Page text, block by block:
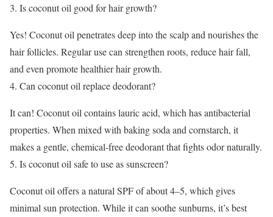
Is coconut oil good for hair growth?
Yes! Coconut oil penetrates deep into the scalp and nourishes the
hair follicles. Regular use can strengthen roots, reduce hair fall,
and even promote healthier hair growth.
Can coconut oil replace deodorant?
It can! Coconut oil contains lauric acid, which has antibacterial
properties. When mixed with baking soda and cornstarch, it
makes a gentle, chemical-free deodorant that fights odor naturally.
Is coconut oil safe to use as sunscreen?
Coconut oil offers a natural SPF of about 4–5, which gives
minimal sun protection. While it can soothe sunburns, it’s best